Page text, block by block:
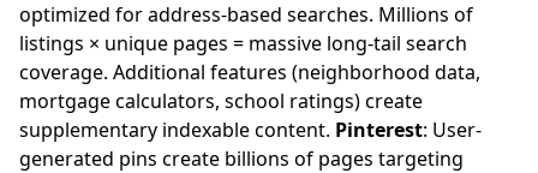
optimized for address-based searches. Millions of
listings × unique pages = massive long-tail search
coverage. Additional features (neighborhood data,
mortgage calculators, school ratings) create
supplementary indexable content. Pinterest: User-
generated pins create billions of pages targeting